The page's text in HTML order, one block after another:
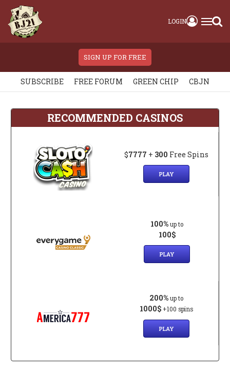
LOGIN
SIGN UP FOR FREE
SUBSCRIBE FREE FORUM GREEN CHIP CBJN
RECOMMENDED CASINOS
$7777 + 300 Free Spins
PLAY
100% up to
100$
PLAY
200% up to
1000$ +100 spins
PLAY